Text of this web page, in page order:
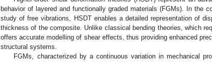
behavior of layered and functionally graded materials (FGMs). In the
study of free vibrations, HSDT enables a detailed representation of
thickness of the composite. Unlike classical bending theories, which
offers accurate modelling of shear effects, thus providing enhanced
structural systems.
FGMs, characterized by a continuous variation in mechanical